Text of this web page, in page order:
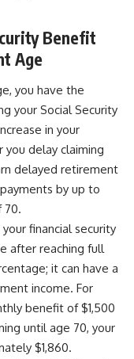
Benefit
Age
you have the
your Social Security
in your
you delay claiming
delayed retirement
by up to
70.
financial security
after reaching full
it can have a
income. For
benefit of $1,500
until age 70, your
$1,860.